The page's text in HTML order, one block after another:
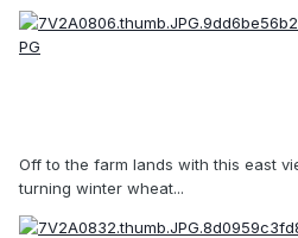
Off to the farm lands with this east
turning winter wheat...